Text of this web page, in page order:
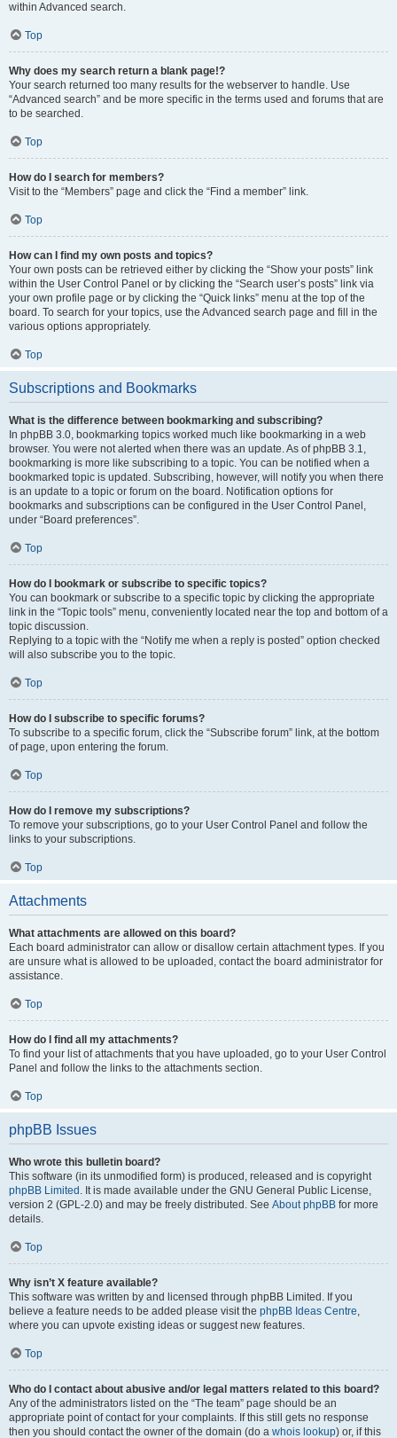
within Advanced search.
Top
Why does my search return a blank page!?
Your search returned too many results for the webserver to handle. Use
“Advanced search” and be more specific in the terms used and forums that are
to be searched.
Top
How do I search for members?
Visit to the “Members” page and click the “Find a member” link.
Top
How can I find my own posts and topics?
Your own posts can be retrieved either by clicking the “Show your posts” link
within the User Control Panel or by clicking the “Search user’s posts” link via
your own profile page or by clicking the “Quick links” menu at the top of the
board. To search for your topics, use the Advanced search page and fill in the
various options appropriately.
Top
Subscriptions and Bookmarks
What is the difference between bookmarking and subscribing?
In phpBB 3.0, bookmarking topics worked much like bookmarking in a web
browser. You were not alerted when there was an update. As of phpBB 3.1,
bookmarking is more like subscribing to a topic. You can be notified when a
bookmarked topic is updated. Subscribing, however, will notify you when there
is an update to a topic or forum on the board. Notification options for
bookmarks and subscriptions can be configured in the User Control Panel,
under “Board preferences”.
Top
How do I bookmark or subscribe to specific topics?
You can bookmark or subscribe to a specific topic by clicking the appropriate
link in the “Topic tools” menu, conveniently located near the top and bottom of a
topic discussion.
Replying to a topic with the “Notify me when a reply is posted” option checked
will also subscribe you to the topic.
Top
How do I subscribe to specific forums?
To subscribe to a specific forum, click the “Subscribe forum” link, at the bottom
of page, upon entering the forum.
Top
How do I remove my subscriptions?
To remove your subscriptions, go to your User Control Panel and follow the
links to your subscriptions.
Top
Attachments
What attachments are allowed on this board?
Each board administrator can allow or disallow certain attachment types. If you
are unsure what is allowed to be uploaded, contact the board administrator for
assistance.
Top
How do I find all my attachments?
To find your list of attachments that you have uploaded, go to your User Control
Panel and follow the links to the attachments section.
Top
phpBB Issues
Who wrote this bulletin board?
This software (in its unmodified form) is produced, released and is copyright
phpBB Limited . It is made available under the GNU General Public License,
version 2 (GPL-2.0) and may be freely distributed. See About phpBB for more
details.
Top
Why isn’t X feature available?
This software was written by and licensed through phpBB Limited. If you
believe a feature needs to be added please visit the phpBB Ideas Centre,
where you can upvote existing ideas or suggest new features.
Top
Who do I contact about abusive and/or legal matters related to this board?
Any of the administrators listed on the “The team” page should be an
appropriate point of contact for your complaints. If this still gets no response
then you should contact the owner of the domain (do a whois lookup) or, if this